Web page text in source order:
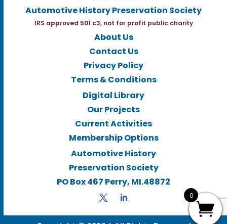
Automotive History Preservation Society
IRS approved 501 c3, not for profit public charity
About Us
Contact Us
Privacy Policy
Terms & Conditions
Digital Library
Our Projects
Current Activities
Membership Options
Automotive History
Preservation Society
PO Box 467 Perry, MI.48872
0